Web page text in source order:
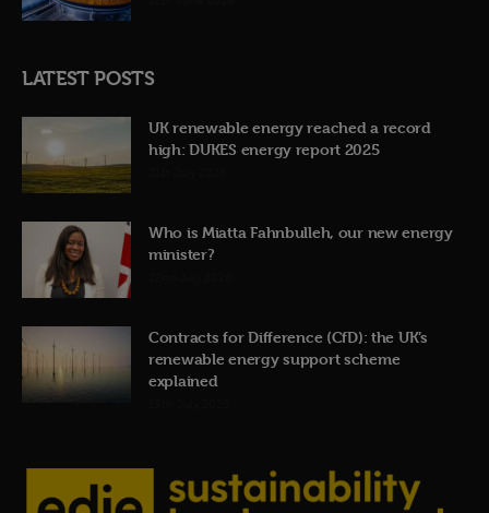
LATEST POSTS
UK renewable energy reached a record
high: DUKES energy report 2025
Who is Miatta Fahnbulleh, our new energy
minister?
Contracts for Difference (CfD): the UK’s
renewable energy support scheme
explained